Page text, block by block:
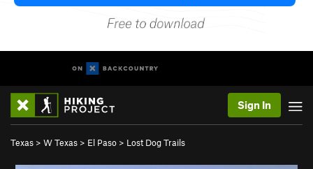
Sign In
Texas > W Texas > El Paso > Lost Dog Trails